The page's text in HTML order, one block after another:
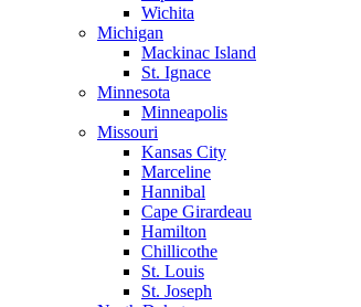
Wichita
Michigan
Mackinac Island
St. Ignace
Minnesota
Minneapolis
Missouri
Kansas City
Marceline
Hannibal
Cape Girardeau
Hamilton
Chillicothe
St. Louis
St. Joseph